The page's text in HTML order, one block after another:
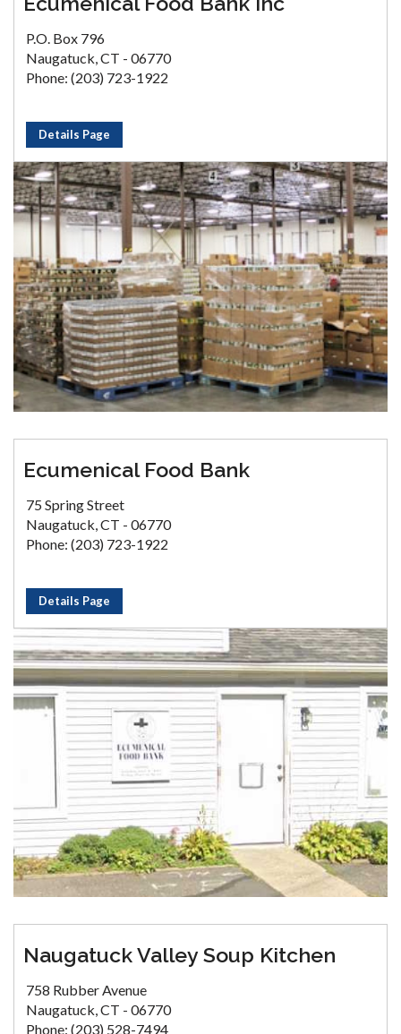
P.O. Box 796
Naugatuck, CT - 06770
Phone: (203) 723-1922
Details Page
Ecumenical Food Bank
75 Spring Street
Naugatuck, CT - 06770
Phone: (203) 723-1922
Details Page
Naugatuck Valley Soup Kitchen
758 Rubber Avenue
Naugatuck, CT - 06770
Phone: (203) 528-7494